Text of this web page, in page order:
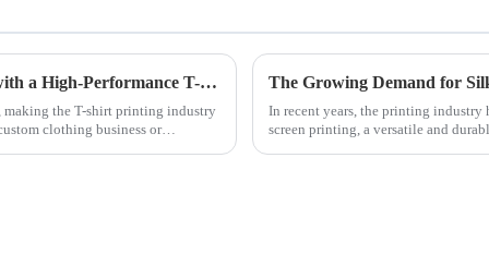
Empower Your Custom Apparel Business with a High-Performance T-Shirt Press
making the T-shirt printing industry
clothing business or
The Growing Demand for
In recent years, the printing industry
screen printing, a versatile and